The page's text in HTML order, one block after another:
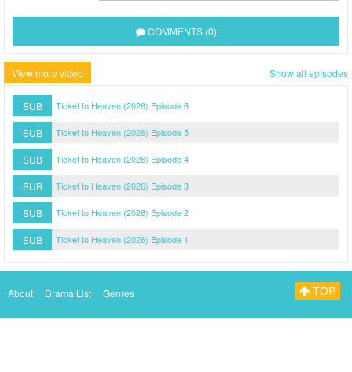
COMMENTS (0)
View more video Show all episodes
SUB Ticket to Heaven (2026) Episode 6
SUB Ticket to Heaven (2026) Episode 5
SUB Ticket to Heaven (2026) Episode 4
SUB Ticket to Heaven (2026) Episode 3
SUB Ticket to Heaven (2026) Episode 2
SUB Ticket to Heaven (2026) Episode 1
About Drama List Genres TOP